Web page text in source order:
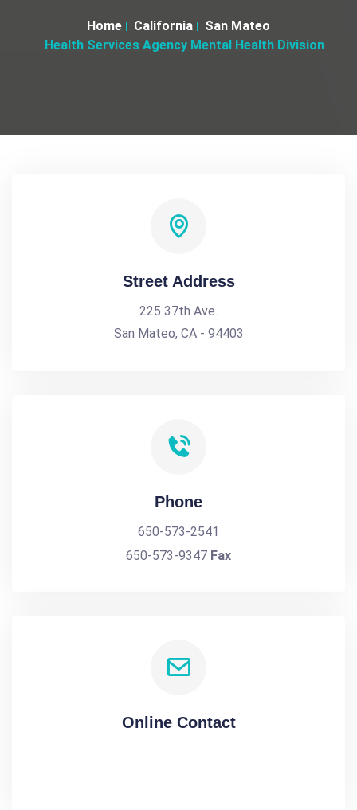
Home California
San Mateo
Health Services Agency Mental Health Division
Street Address
225 37th Ave.
San Mateo, CA - 94403
Phone
650-573-2541
650-573-9347 Fax
Online Contact